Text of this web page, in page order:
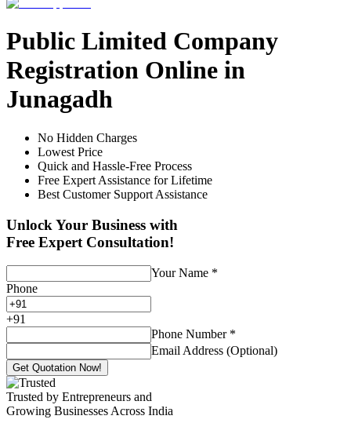
Public Limited Company
Registration Online in
Junagadh
No Hidden Charges
Lowest Price
Quick and Hassle-Free Process
Free Expert Assistance for Lifetime
Best Customer Support Assistance
Unlock Your Business with
Free Expert Consultation!
Your Name *
Phone
+91
Phone Number *
Email Address (Optional)
Get Quotation Now!
Trusted by Entrepreneurs and
Growing Businesses Across India